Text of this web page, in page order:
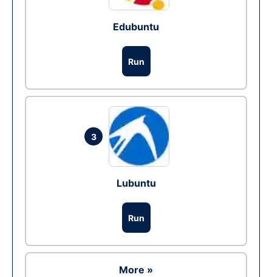
Edubuntu
Run
3
Lubuntu
Run
More »